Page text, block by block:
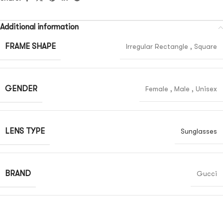
Additional information
FRAME SHAPE Irregular Rectangle , Square
GENDER Female , Male , Unisex
LENS TYPE Sunglasses
BRAND Gucci